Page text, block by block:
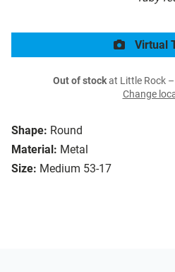
Shape: Round
Material: Metal
Size: Medium 53-17
Virtual
Out of stockat Little Rock
Change